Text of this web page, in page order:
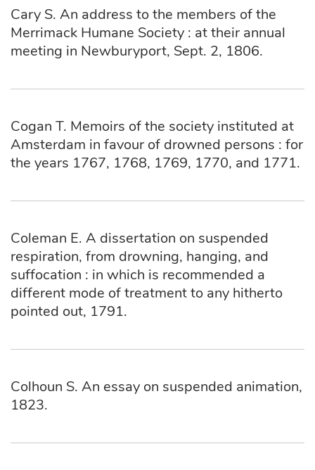
Cary S. An address to the members of the
Merrimack Humane Society : at their annual
meeting in Newburyport, Sept. 2, 1806.
Cogan T. Memoirs of the society instituted at
Amsterdam in favour of drowned persons : for
the years 1767, 1768, 1769, 1770, and 1771.
Coleman E. A dissertation on suspended
respiration, from drowning, hanging, and
suffocation : in which is recommended a
different mode of treatment to any hitherto
pointed out, 1791.
Colhoun S. An essay on suspended animation,
1823.